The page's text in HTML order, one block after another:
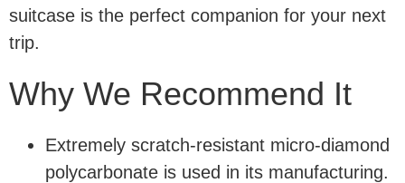
suitcase is the perfect companion for your next
trip.
Why We Recommend It
Extremely scratch-resistant micro-diamond
polycarbonate is used in its manufacturing.